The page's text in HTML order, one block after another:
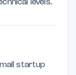
levels.
startup